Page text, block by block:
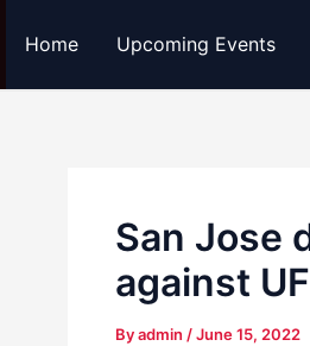
Home Upcoming Events
San Jose
against
Byadmin /June 15, 2022
navigation